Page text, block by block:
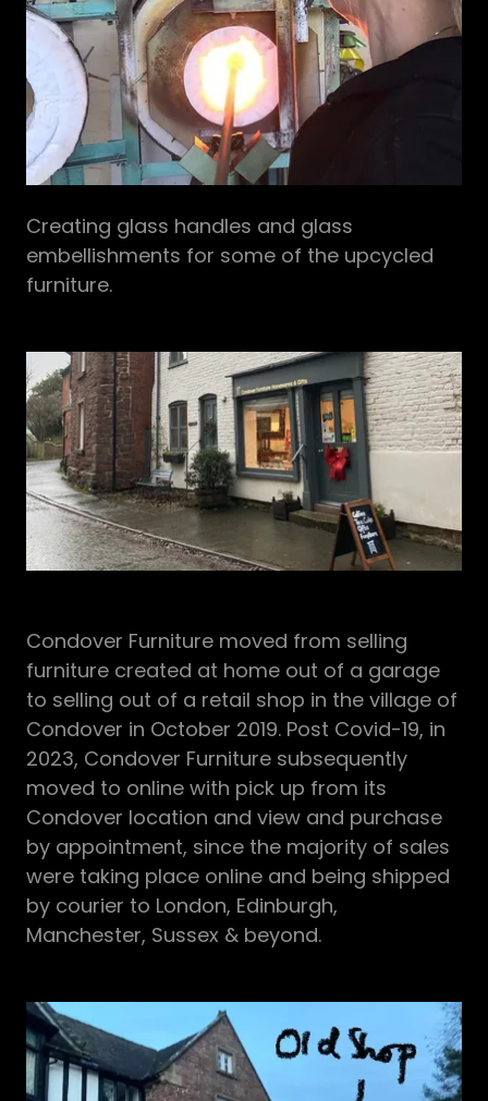
Creating glass handles and glass
embellishments for some of the upcycled
furniture.
Condover Furniture moved from selling
furniture created at home out of a garage
to selling out of a retail shop in the village of
Condover in October 2019. Post Covid-19, in
2023, Condover Furniture subsequently
moved to online with pick up from its
Condover location and view and purchase
by appointment, since the majority of sales
were taking place online and being shipped
by courier to London, Edinburgh,
Manchester, Sussex & beyond.